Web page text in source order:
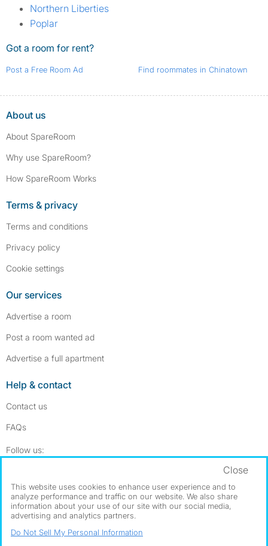
Northern Liberties
Poplar
Got a room for rent?
Post a Free Room Ad Find roommates in Chinatown
About us
About SpareRoom
Why use SpareRoom?
How SpareRoom Works
Terms & privacy
Terms and conditions
Privacy policy
Cookie settings
Our services
Advertise a room
Post a room wanted ad
Advertise a full apartment
Help & contact
Contact us
FAQs
Follow us:
Dowload our free app ->
©1999–2026 Flatshare Ltd.
This website uses cookies to enhance user experience and to
analyze performance and traffic on our website. We also share
information about your use of our site with our social media,
advertising and analytics partners.
Close
Do Not Sell My Personal Information